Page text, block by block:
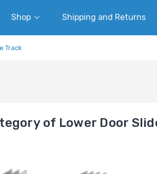
Shop Shipping and Returns
Track
of Lower Door